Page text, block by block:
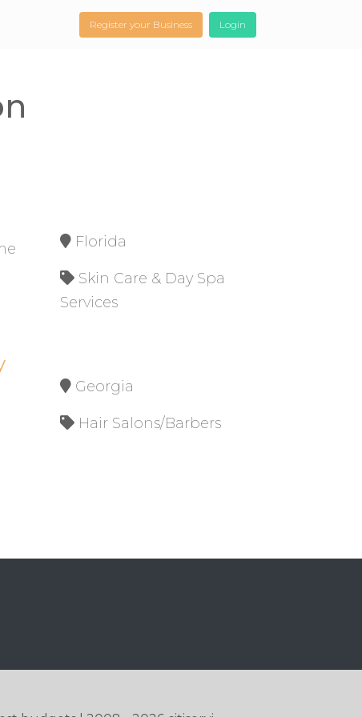
Register your Business Login
Florida
Skin Care & Day Spa
Services
Georgia
Hair Salons/Barbers